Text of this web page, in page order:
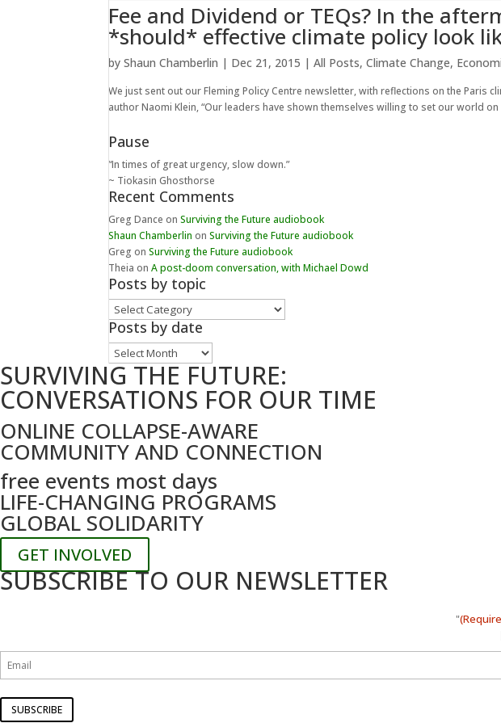
Fee and Dividend or TEQs? In the
*should* effective climate policy look
byShaun Chamberlin | Dec 21, 2015 |All Posts,Climate Change,
We just sent out our Fleming Policy Centre newsletter, with reflections on the Paris
author Naomi Klein, “Our leaders have shown themselves willing to set our world on
Pause
“In times of great urgency, slow down.”
~ Tiokasin Ghosthorse
Recent Comments
Greg Dance onSurviving the Future audiobook
Shaun Chamberlin onSurviving the Future audiobook
Greg onSurviving the Future audiobook
Theia onA post-doom conversation, with Michael Dowd
Posts by topic
Posts
by
Posts by date
Posts
by
date
SURVIVING THE FUTURE:
CONVERSATIONS FOR OUR TIME
ONLINE COLLAPSE-AWARE
COMMUNITY AND CONNECTION
free events most days
LIFE-CHANGING PROGRAMS
GLOBAL SOLIDARITY
GET INVOLVED
SUBSCRIBE TO OUR NEWSLETTER
"